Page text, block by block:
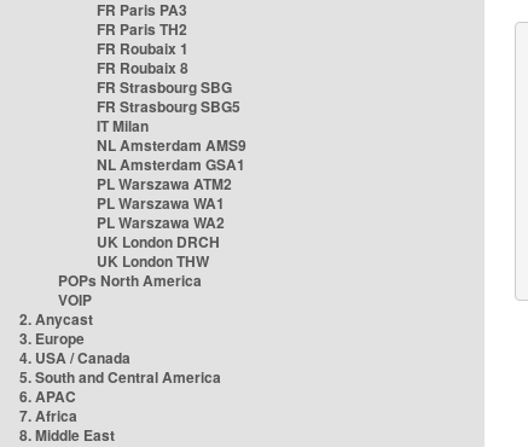
FR Paris PA3
FR Paris TH2
FR Roubaix 1
FR Roubaix 8
FR Strasbourg SBG
FR Strasbourg SBG5
IT Milan
NL Amsterdam AMS9
NL Amsterdam GSA1
PL Warszawa ATM2
PL Warszawa WA1
PL Warszawa WA2
UK London DRCH
UK London THW
POPs North America
VOIP
2. Anycast
3. Europe
4. USA / Canada
5. South and Central America
6. APAC
7. Africa
8. Middle East